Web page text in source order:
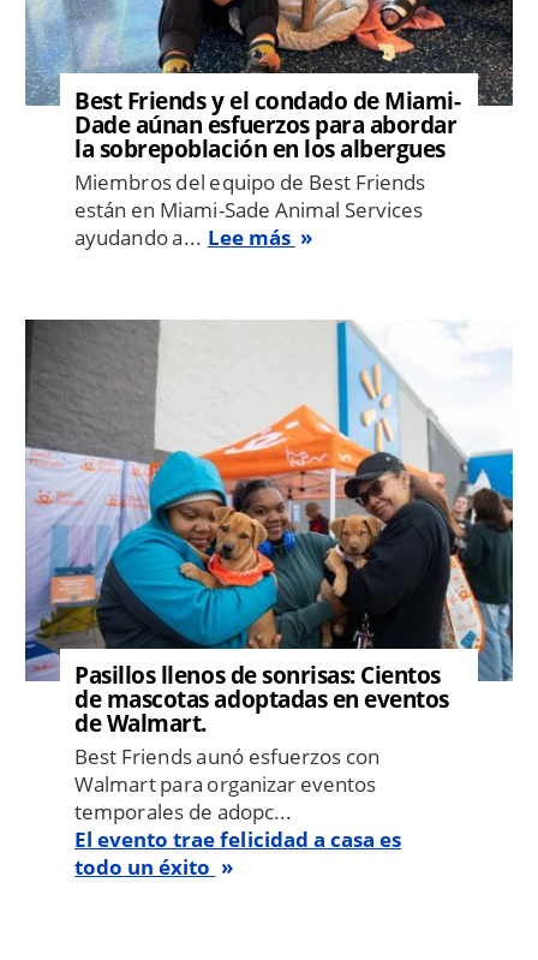
Best Friends y el condado de Miami-
Dade aúnan esfuerzos para abordar
la sobrepoblación en los albergues
Miembros del equipo de Best Friends
están en Miami-Sade Animal Services
ayudando a... Lee más
Image
Pasillos llenos de sonrisas: Cientos
de mascotas adoptadas en eventos
de Walmart.
Best Friends aunó esfuerzos con
Walmart para organizar eventos
temporales de adopc...
El evento trae felicidad a casa es
todo un éxito